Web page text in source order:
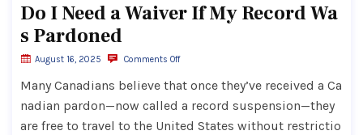
Do I Need a Waiver If My Record Wa
s Pardoned
August 16, 2025 Comments Off
Many Canadians believe that once they’ve received a Ca
nadian pardon—now called a record suspension—they
are free to travel to the United States without restrictio